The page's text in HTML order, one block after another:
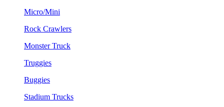
Micro/Mini
Rock Crawlers
Monster Truck
Truggies
Buggies
Stadium Trucks